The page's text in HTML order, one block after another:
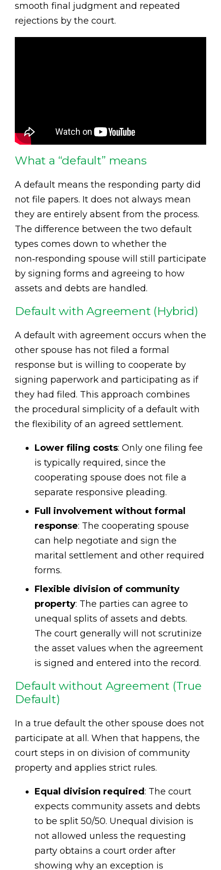
smooth final judgment and repeated
rejections by the court.
What a “default” means
A default means the responding party did
not file papers. It does not always mean
they are entirely absent from the process.
The difference between the two default
types comes down to whether the
non‑responding spouse will still participate
by signing forms and agreeing to how
assets and debts are handled.
Default with Agreement (Hybrid)
A default with agreement occurs when the
other spouse has not filed a formal
response but is willing to cooperate by
signing paperwork and participating as if
they had filed. This approach combines
the procedural simplicity of a default with
the flexibility of an agreed settlement.
Lower filing costs: Only one filing fee
is typically required, since the
cooperating spouse does not file a
separate responsive pleading.
Full involvement without formal
response: The cooperating spouse
can help negotiate and sign the
marital settlement and other required
forms.
Flexible division of community
property: The parties can agree to
unequal splits of assets and debts.
The court generally will not scrutinize
the asset values when the agreement
is signed and entered into the record.
Default without Agreement (True
Default)
In a true default the other spouse does not
participate at all. When that happens, the
court steps in on division of community
property and applies strict rules.
Equal division required: The court
expects community assets and debts
to be split 50/50. Unequal division is
not allowed unless the requesting
party obtains a court order after
showing why an exception is